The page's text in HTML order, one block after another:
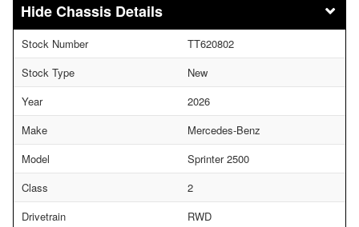
Chassis Details
Stock Number
TT620802
Stock Type
New
Year
2026
Make
Mercedes-Benz
Model
Sprinter 2500
Class
2
Drivetrain
RWD